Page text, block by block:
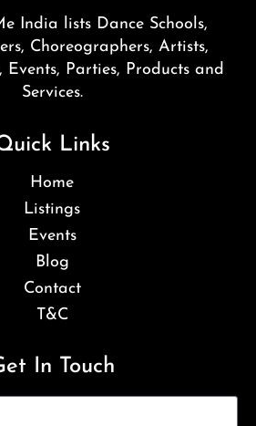
India lists Dance Schools,
Choreographers, Artists,
Events, Parties, Products and
Services.
Links
Home
Listings
Events
Blog
Contact
T&C
In Touch